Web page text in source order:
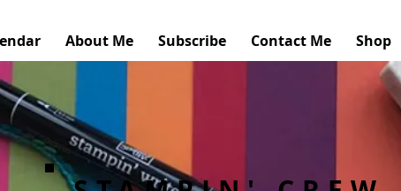
About Me Subscribe Contact Me Shop